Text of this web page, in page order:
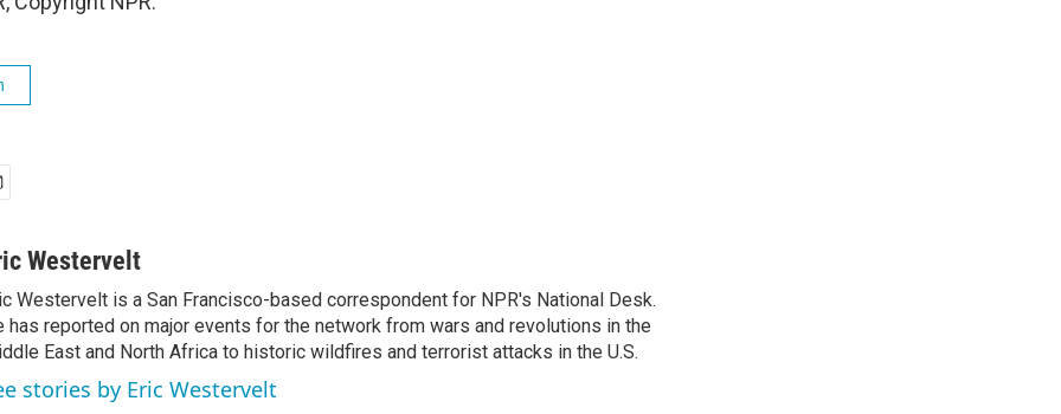
Westervelt
Westervelt is a San Francisco-based correspondent for NPR's National Desk.
has reported on major events for the network from wars and revolutions in the
East and North Africa to historic wildfires and terrorist attacks in the U.S.
stories by Eric Westervelt